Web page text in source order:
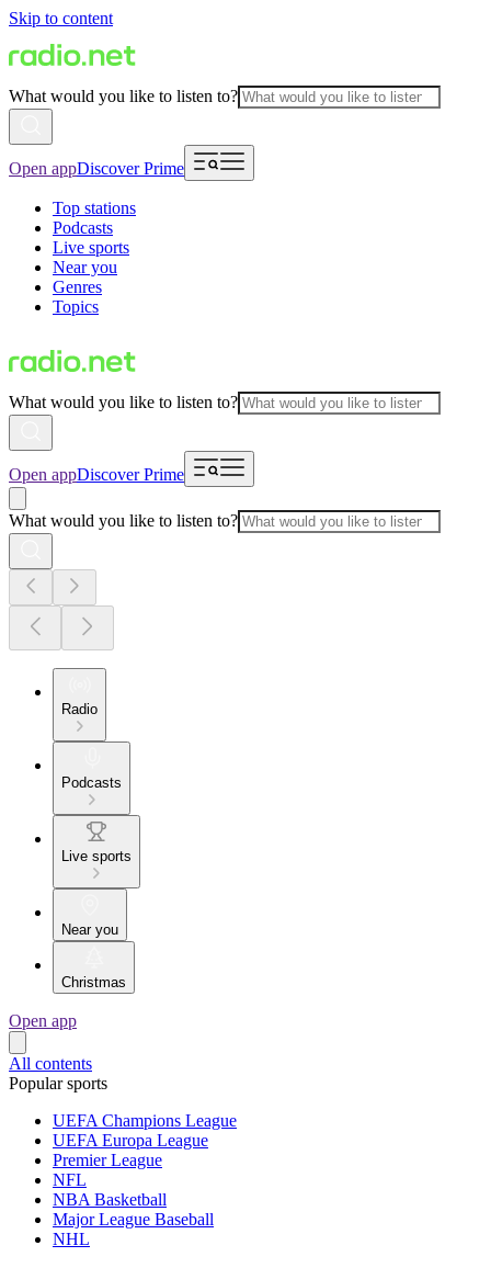
Skip to content
What would you like to listen to?
Open appDiscover Prime
Top stations
Podcasts
Live sports
Near you
Genres
Topics
What would you like to listen to?
Open appDiscover Prime
What would you like to listen to?
Radio
Podcasts
Live sports
Near you
Christmas
Open app
All contents
Popular sports
UEFA Champions League
UEFA Europa League
Premier League
NFL
NBA Basketball
Major League Baseball
NHL